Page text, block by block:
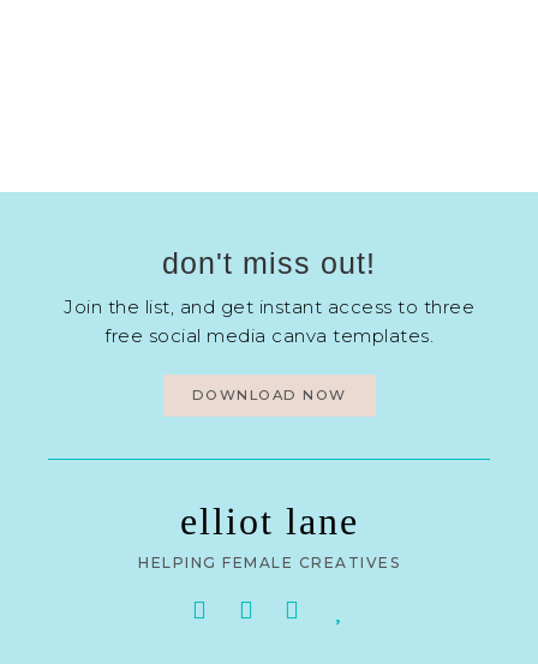
don't miss out!
Join the list, and get instant access to three
free social media canva templates.
DOWNLOAD NOW
elliot lane
HELPING FEMALE CREATIVES